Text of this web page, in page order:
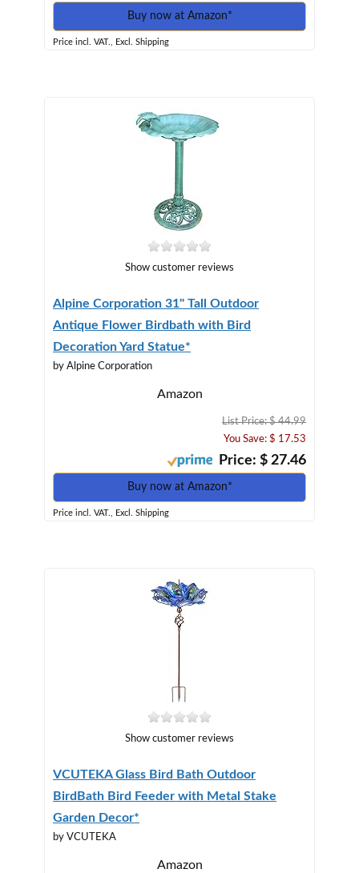
Buy now at Amazon*
Price incl. VAT., Excl. Shipping
Show customer reviews
Alpine Corporation 31" Tall Outdoor
Antique Flower Birdbath with Bird
Decoration Yard Statue*
by Alpine Corporation
Amazon
List Price: $ 44.99
You Save: $ 17.53
Price: $ 27.46
Buy now at Amazon*
Price incl. VAT., Excl. Shipping
Show customer reviews
VCUTEKA Glass Bird Bath Outdoor
BirdBath Bird Feeder with Metal Stake
Garden Decor*
by VCUTEKA
Amazon